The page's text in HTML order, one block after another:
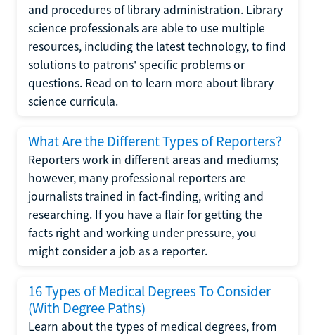
and procedures of library administration. Library
science professionals are able to use multiple
resources, including the latest technology, to find
solutions to patrons' specific problems or
questions. Read on to learn more about library
science curricula.
What Are the Different Types of Reporters?
Reporters work in different areas and mediums;
however, many professional reporters are
journalists trained in fact-finding, writing and
researching. If you have a flair for getting the
facts right and working under pressure, you
might consider a job as a reporter.
16 Types of Medical Degrees To Consider
(With Degree Paths)
Learn about the types of medical degrees, from